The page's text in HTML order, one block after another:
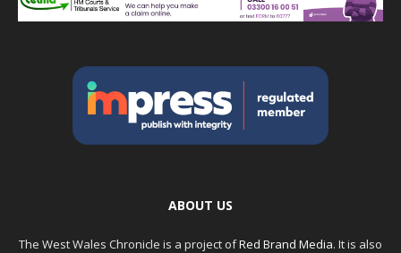
ABOUT US
The West Wales Chronicle is a project ofRed Brand Media. It is also